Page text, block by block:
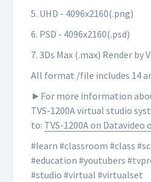
5. UHD - 4096x2160(.png)
6. PSD - 4096x2160(.psd)
7. 3Ds Max (.max) Render by
All format /file includes 14
►For more information
TVS-1200A virtual studio
to: TVS-1200A on Datavideo
#learn #classroom #class
#education #youtubers
#studio #virtual #virtualset